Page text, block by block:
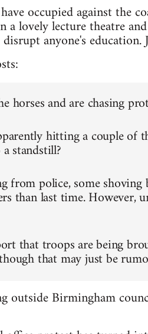
occupied against the
a lovely lecture theatre
anyone's education.
horses and are chasing
hitting a couple of
standstill?
from police, some
than last time. However,
that troops are being
that may just be
outside Birmingham